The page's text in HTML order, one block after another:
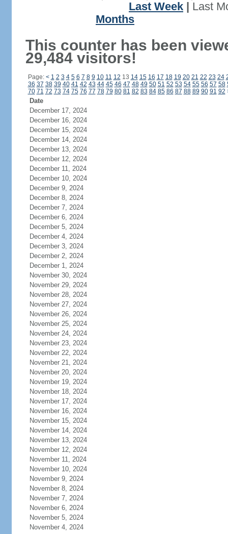
Last Week
Last
Months
This counter has been
29,484 visitors!
Page: < 1 2 3 4 5 6 7 8 9 10 11 12 13 14 15 16 17 18 19 20 21 22 23 24
36 37 38 39 40 41 42 43 44 45 46 47 48 49 50 51 52 53 54 55 56 57 58
70 71 72 73 74 75 76 77 78 79 80 81 82 83 84 85 86 87 88 89 90 91 92
Date
December 17, 2024
December 16, 2024
December 15, 2024
December 14, 2024
December 13, 2024
December 12, 2024
December 11, 2024
December 10, 2024
December 9, 2024
December 8, 2024
December 7, 2024
December 6, 2024
December 5, 2024
December 4, 2024
December 3, 2024
December 2, 2024
December 1, 2024
November 30, 2024
November 29, 2024
November 28, 2024
November 27, 2024
November 26, 2024
November 25, 2024
November 24, 2024
November 23, 2024
November 22, 2024
November 21, 2024
November 20, 2024
November 19, 2024
November 18, 2024
November 17, 2024
November 16, 2024
November 15, 2024
November 14, 2024
November 13, 2024
November 12, 2024
November 11, 2024
November 10, 2024
November 9, 2024
November 8, 2024
November 7, 2024
November 6, 2024
November 5, 2024
November 4, 2024